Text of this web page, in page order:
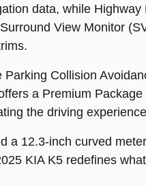
data, while
View Monitor
Collision
a Premium
the driving
a 12.3-inch curved
KIA K5 redefines